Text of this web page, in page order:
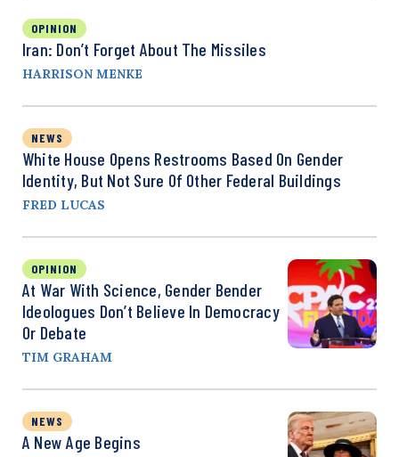
OPINION
Iran: Don’t Forget About The Missiles
HARRISON MENKE
NEWS
White House Opens Restrooms Based On Gender
Identity, But Not Sure Of Other Federal Buildings
FRED LUCAS
OPINION
At War With Science, Gender Bender
Ideologues Don’t Believe In Democracy
Or Debate
TIM GRAHAM
NEWS
A New Age Begins